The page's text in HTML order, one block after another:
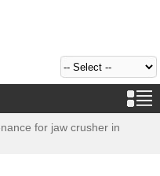
for jaw crusher in